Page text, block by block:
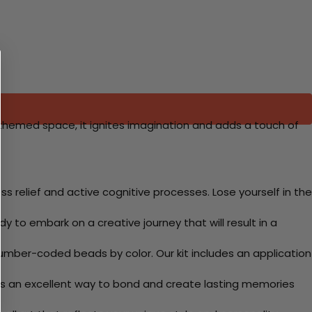
space, it ignites imagination and adds a touch of
relief and active cognitive processes. Lose yourself in the
to embark on a creative journey that will result in a
coded beads by color. Our kit includes an application
an excellent way to bond and create lasting memories